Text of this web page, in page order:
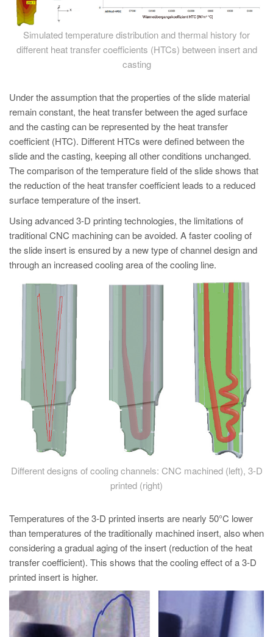
EN
MAGMA Korea
EN
Simulated temperature distribution and thermal history for
different heat transfer coefficients (HTCs) between insert and
casting
Under the assumption that the properties of the slide material
remain constant, the heat transfer between the aged surface
and the casting can be represented by the heat transfer
coefficient (HTC). Different HTCs were defined between the
slide and the casting, keeping all other conditions unchanged.
The comparison of the temperature field of the slide shows that
the reduction of the heat transfer coefficient leads to a reduced
surface temperature of the insert.
Using advanced 3-D printing technologies, the limitations of
traditional CNC machining can be avoided. A faster cooling of
the slide insert is ensured by a new type of channel design and
through an increased cooling area of the cooling line.
Different designs of cooling channels: CNC machined (left), 3-D
printed (right)
Temperatures of the 3-D printed inserts are nearly 50°C lower
than temperatures of the traditionally machined insert, also when
considering a gradual aging of the insert (reduction of the heat
transfer coefficient). This shows that the cooling effect of a 3-D
printed insert is higher.